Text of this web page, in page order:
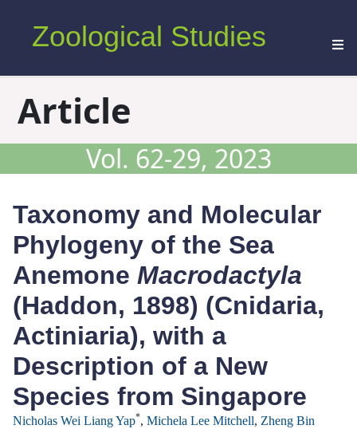
Zoological Studies
Article
Vol. 62-29, 2023
Taxonomy and Molecular
Phylogeny of the Sea
Anemone Macrodactyla
(Haddon, 1898) (Cnidaria,
Actiniaria), with a
Description of a New
Species from Singapore
Nicholas Wei Liang Yap*, Michela Lee Mitchell, Zheng Bin